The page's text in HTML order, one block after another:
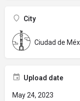
City
Ciudad de
Upload date
May 24, 2023